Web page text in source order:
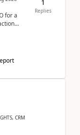
for a
Replies
CRM